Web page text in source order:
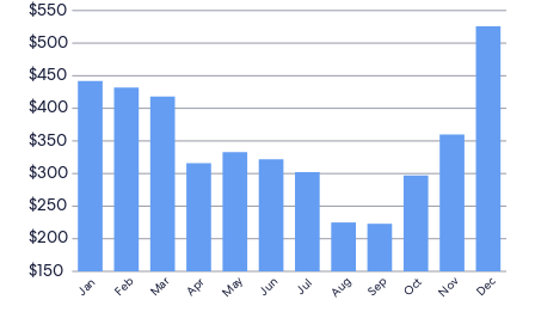
Additional
terms
may
apply.
Jan Feb Mar Apr May Jun Jul Aug Sep Oct Nov Dec
$150
$200
$250
$300
$350
$400
$450
$500
$550